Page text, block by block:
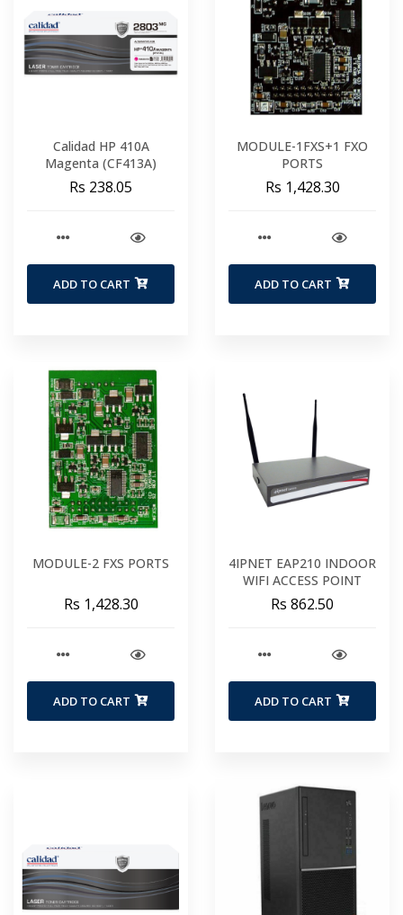
Calidad HP 410A
Magenta (CF413A)
Rs 238.05
ADD TO CART
MODULE-1FXS+1 FXO
PORTS
Rs 1,428.30
ADD TO CART
MODULE-2 FXS PORTS
Rs 1,428.30
ADD TO CART
4IPNET EAP210 INDOOR
WIFI ACCESS POINT
Rs 862.50
ADD TO CART